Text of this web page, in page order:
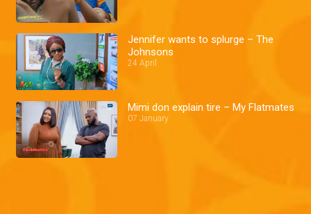
Jennifer wants to splurge – The
Johnsons
24 April
Mimi don explain tire – My Flatmates
07 January